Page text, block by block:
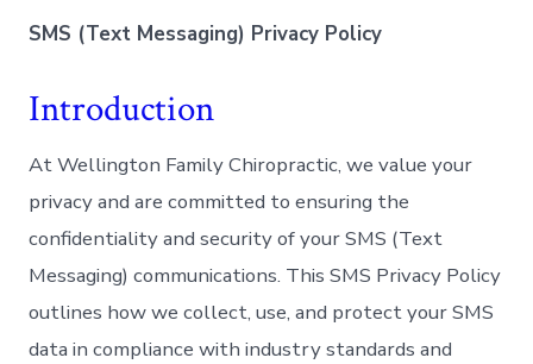
SMS (Text Messaging) Privacy Policy
Introduction
At Wellington Family Chiropractic, we value your
privacy and are committed to ensuring the
confidentiality and security of your SMS (Text
Messaging) communications. This SMS Privacy Policy
outlines how we collect, use, and protect your SMS
data in compliance with industry standards and